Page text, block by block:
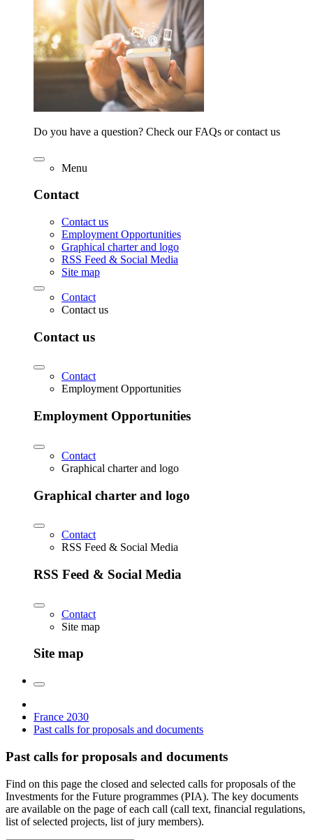
Do you have a question? Check our FAQs or contact us
Menu
Contact
Contact us
Employment Opportunities
Graphical charter and logo
RSS Feed & Social Media
Site map
Contact
Contact us
Contact us
Contact
Employment Opportunities
Employment Opportunities
Contact
Graphical charter and logo
Graphical charter and logo
Contact
RSS Feed & Social Media
RSS Feed & Social Media
Contact
Site map
Site map
France 2030
Past calls for proposals and documents
Past calls for proposals and documents
Find on this page the closed and selected calls for proposals of the
Investments for the Future programmes (PIA). The key documents
are available on the page of each call (call text, financial regulations,
list of selected projects, list of jury members).